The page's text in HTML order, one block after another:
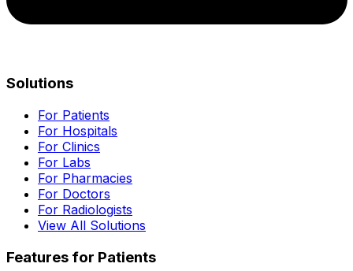
Solutions
For Patients
For Hospitals
For Clinics
For Labs
For Pharmacies
For Doctors
For Radiologists
View All Solutions
Features for Patients